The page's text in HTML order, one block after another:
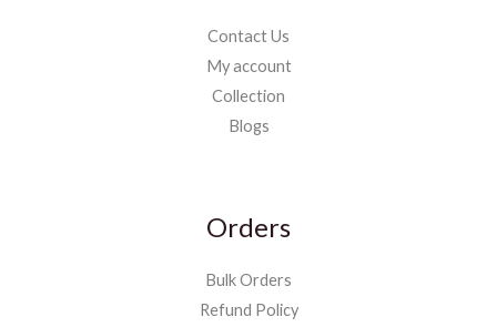
Contact Us
My account
Collection
Blogs
Orders
Bulk Orders
Refund Policy